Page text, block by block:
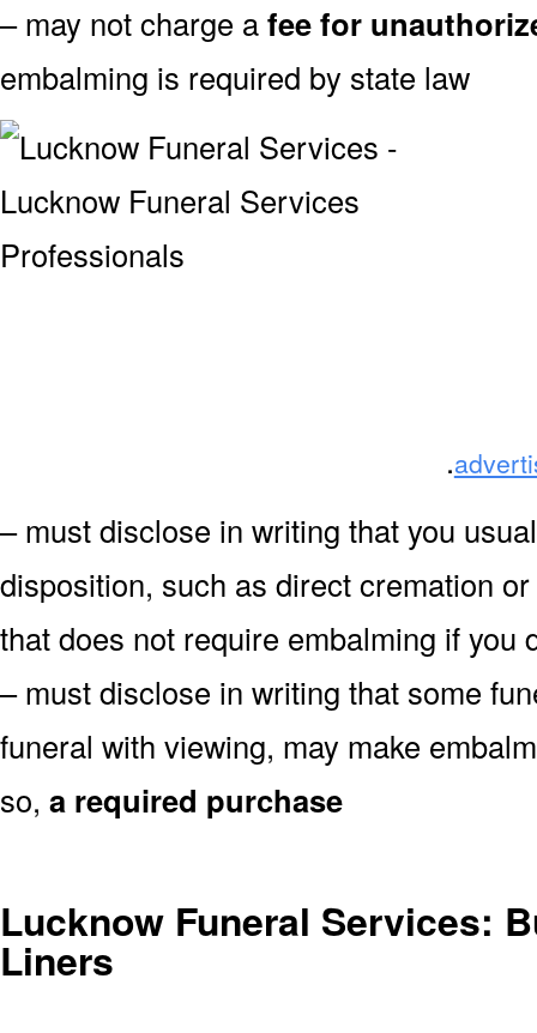
– may not charge afee for
embalming is required by state law
.
– must disclose in writing that you
disposition, such as direct cremation
that does not require embalming if you
– must disclose in writing that some
funeral with viewing, may make
so, a required purchase
Lucknow Funeral Services:
Liners